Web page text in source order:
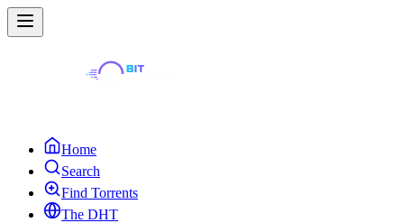
Home
Search
Find Torrents
The DHT